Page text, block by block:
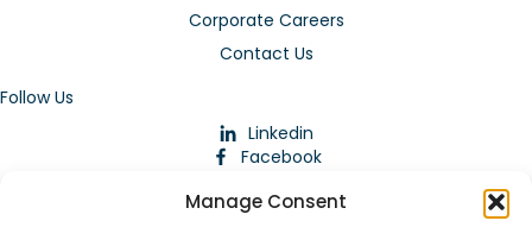
Manage Consent
Corporate Careers
Contact Us
Follow Us
Linkedin
Facebook